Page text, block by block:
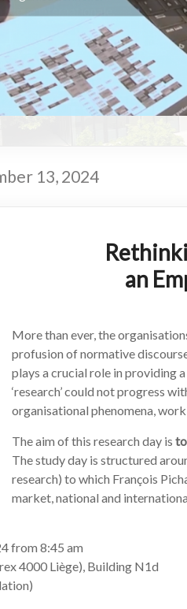
scène internationale.
13, 2024
an
More than ever, the
profusion of normative
plays a crucial role in providing
‘research’ could not progress
organisational phenomena,
The aim of this research day is
The study day is structured
research) to which François
market, national and
from 8:45 am
4000 Liège), Building N1d